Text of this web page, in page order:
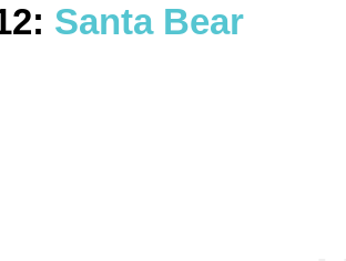
Santa Bear